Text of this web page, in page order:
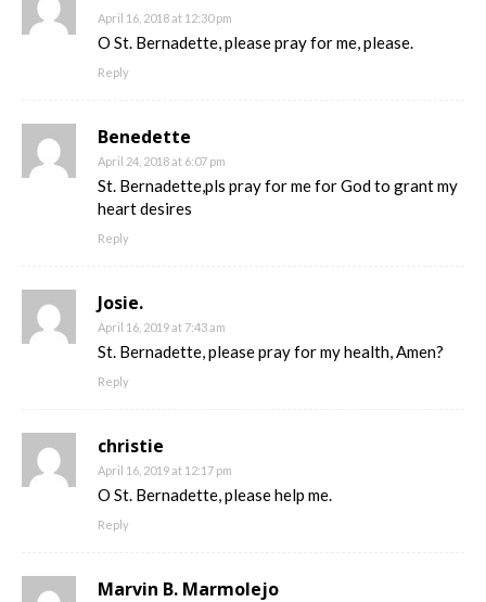
April 16, 2018 at 12:30 pm
O St. Bernadette, please pray for me, please.
Reply
Benedette
April 24, 2018 at 6:07 pm
St. Bernadette,pls pray for me for God to grant my
heart desires
Reply
Josie.
April 16, 2019 at 7:43 am
St. Bernadette, please pray for my health, Amen?
Reply
christie
April 16, 2019 at 12:17 pm
O St. Bernadette, please help me.
Reply
Marvin B. Marmolejo